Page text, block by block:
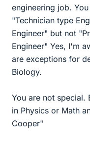
engineering job.
"Technician type
Engineer" but not
Engineer" Yes, I'm
are exceptions for
Biology.
You are not special.
in Physics or Math
Cooper"